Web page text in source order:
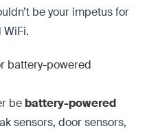
be your impetus for
battery-powered
be battery-powered
sensors, door sensors,